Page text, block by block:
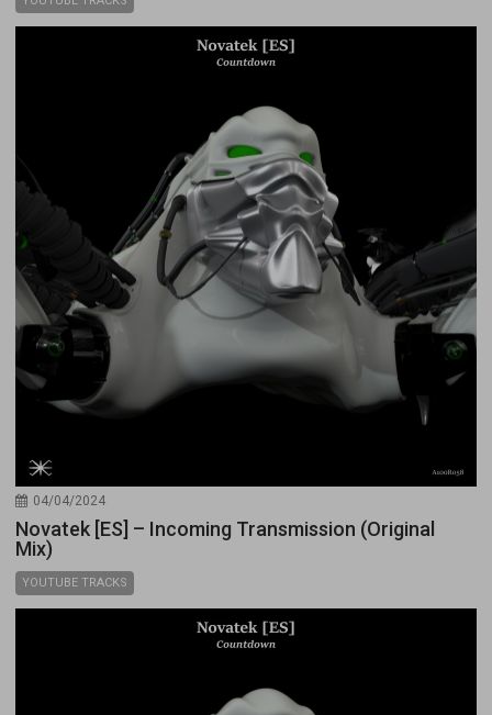
04/04/2024
Novatek [ES] – Incoming Transmission (Original
Mix)
YOUTUBE TRACKS